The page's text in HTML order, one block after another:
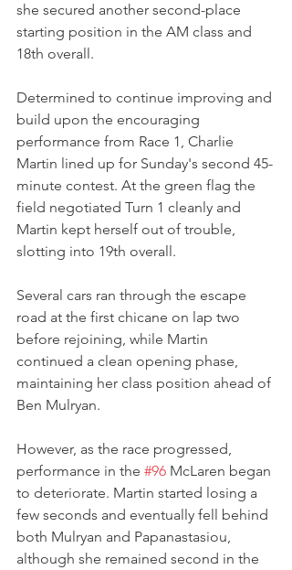
she secured another second-place
starting position in the AM class and
18th overall.
Determined to continue improving and
build upon the encouraging
performance from Race 1, Charlie
Martin lined up for Sunday's second 45-
minute contest. At the green flag the
field negotiated Turn 1 cleanly and
Martin kept herself out of trouble,
slotting into 19th overall.
Several cars ran through the escape
road at the first chicane on lap two
before rejoining, while Martin
continued a clean opening phase,
maintaining her class position ahead of
Ben Mulryan.
However, as the race progressed,
performance in the #96 McLaren began
to deteriorate. Martin started losing a
few seconds and eventually fell behind
both Mulryan and Papanastasiou,
although she remained second in the